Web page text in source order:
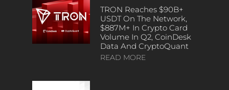
TRON Reaches $90B+
USDT On The Network,
$887M+ In Crypto Card
Volume In Q2, CoinDesk
Data And CryptoQuant
READ MORE